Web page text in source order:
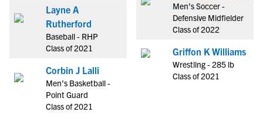
Layne A
Rutherford
Baseball - RHP
Class of 2021
Corbin J Lalli
Men's Basketball -
Point Guard
Class of 2021
Men's Soccer -
Defensive Midfielder
Class of 2022
Griffon K Williams
Wrestling - 285 lb
Class of 2021